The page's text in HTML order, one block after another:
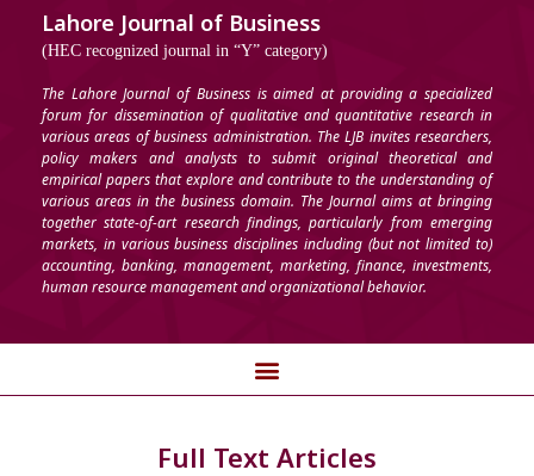
Lahore Journal of Business
(HEC recognized journal in “Y” category)
The Lahore Journal of Business is aimed at providing a specialized
forum for dissemination of qualitative and quantitative research in
various areas of business administration. The LJB invites researchers,
policy makers and analysts to submit original theoretical and
empirical papers that explore and contribute to the understanding of
various areas in the business domain. The Journal aims at bringing
together state-of-art research findings, particularly from emerging
markets, in various business disciplines including (but not limited to)
accounting, banking, management, marketing, finance, investments,
human resource management and organizational behavior.
Full Text Articles